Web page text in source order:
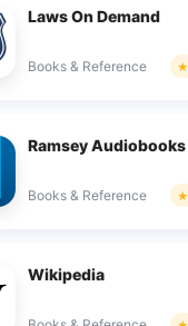
Laws On Demand
Books & Reference
Ramsey Audiobooks
Books & Reference
Wikipedia